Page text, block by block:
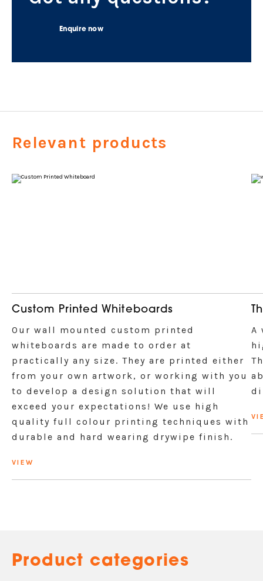
Enquire now
Relevant products
Custom Printed Whiteboards
Our wall mounted custom printed
whiteboards are made to order at
practically any size. They are printed either
from your own artwork, or working with you
to develop a design solution that will
exceed your expectations! We use high
quality full colour printing techniques with
durable and hard wearing drywipe finish.
VIEW
A
Product categories